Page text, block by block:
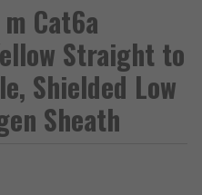
Cat6a
Straight to
Shielded Low
Sheath